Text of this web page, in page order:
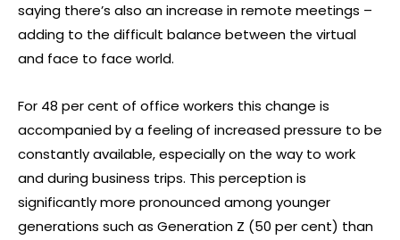
saying there’s also an increase in remote meetings –
adding to the difficult balance between the virtual
and face to face world.
For 48 per cent of office workers this change is
accompanied by a feeling of increased pressure to be
constantly available, especially on the way to work
and during business trips. This perception is
significantly more pronounced among younger
generations such as Generation Z (50 per cent) than